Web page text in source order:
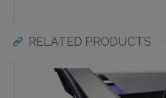
RELATED PRODUCTS